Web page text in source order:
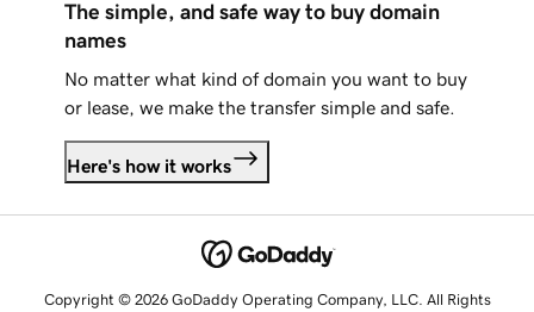
The simple, and safe way to buy domain
names
No matter what kind of domain you want to buy
or lease, we make the transfer simple and safe.
Here's how it works
Copyright © 2026 GoDaddy Operating Company, LLC. All Rights